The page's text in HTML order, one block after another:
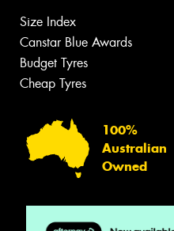
Size Index
Canstar Blue Awards
Budget Tyres
Cheap Tyres
100%
Australian
Owned